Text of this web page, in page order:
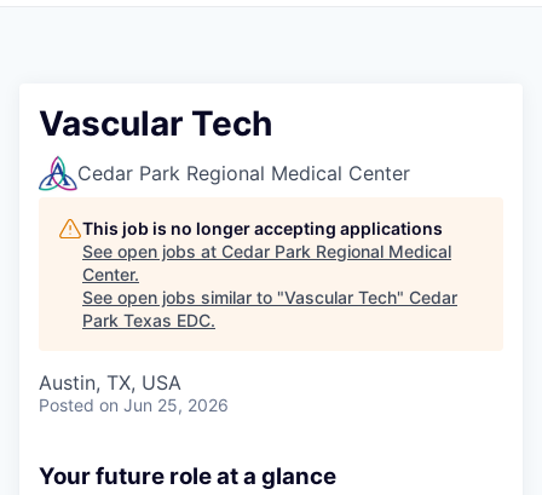
Vascular Tech
Cedar Park Regional Medical Center
This job is no longer accepting applications
See open jobs at Cedar Park Regional Medical
Center.
See open jobs similar to "Vascular Tech" Cedar
Park Texas EDC.
Austin, TX, USA
Posted on Jun 25, 2026
Your future role at a glance